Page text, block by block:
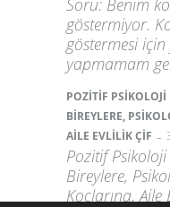
Soru: Benim
göstermiyor.
göstermesi
yapmamam
POZİTİF
BİREYLERE,
AİLE EVLİLİK ÇİF -
Pozitif
Bireylere,
Koçlarına, Aile